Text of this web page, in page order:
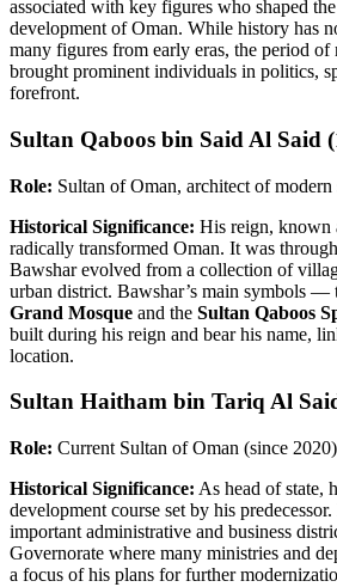
associated with key figures who shaped
development of Oman. While history has
many figures from early eras, the period of
brought prominent individuals in politics,
forefront.
Sultan Qaboos bin Said Al Said
Role: Sultan of Oman, architect of modern
Historical Significance: His reign, known
radically transformed Oman. It was
Bawshar evolved from a collection of
urban district. Bawshar’s main symbols —
Grand Mosque and the Sultan Qaboos
built during his reign and bear his name,
location.
Sultan Haitham bin Tariq Al
Role: Current Sultan of Oman (since
Historical Significance: As head of state,
development course set by his
important administrative and business
Governorate where many ministries and
a focus of his plans for further